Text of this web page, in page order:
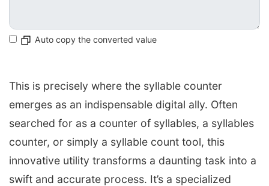
Auto copy the converted value
This is precisely where the syllable counter
emerges as an indispensable digital ally. Often
searched for as a counter of syllables, a syllables
counter, or simply a syllable count tool, this
innovative utility transforms a daunting task into a
swift and accurate process. It’s a specialized